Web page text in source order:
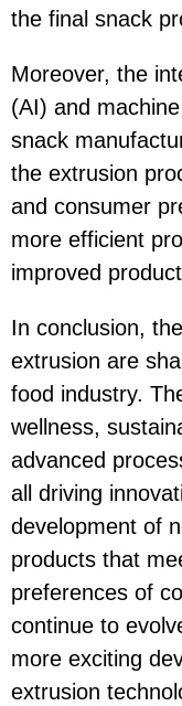
the final snack
Moreover, the
(AI) and
snack
the extrusion
and consumer
more efficient
improved
In conclusion,
extrusion are
food industry.
wellness,
advanced
all driving
development of
products that
preferences of
continue to
more exciting
extrusion